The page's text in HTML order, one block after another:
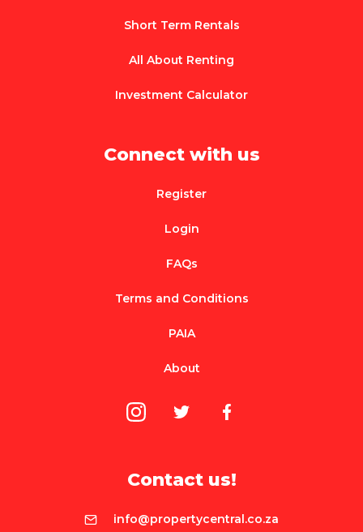
Short Term Rentals
All About Renting
Investment Calculator
Connect with us
Register
Login
FAQs
Terms and Conditions
PAIA
About
Contact us!
info@propertycentral.co.za